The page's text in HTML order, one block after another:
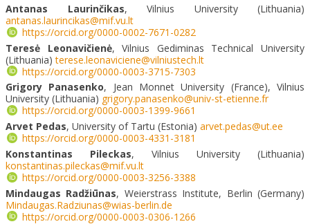
Antanas Laurinčikas, Vilnius University (Lithuania)
antanas.laurincikas@mif.vu.lt
https://orcid.org/0000-0002-7671-0282
Teresė Leonavičienė, Vilnius Gediminas Technical University
(Lithuania)terese.leonaviciene@vilniustech.lt
https://orcid.org/0000-0003-3715-7303
Grigory Panasenko, Jean Monnet University (France), Vilnius
University (Lithuania) grigory.panasenko@univ-st-etienne.fr
https://orcid.org/0000-0003-1399-9661
Arvet Pedas, University of Tartu (Estonia) arvet.pedas@ut.ee
https://orcid.org/0000-0003-4331-3181
Konstantinas Pileckas, Vilnius University (Lithuania)
konstantinas.pileckas@mif.vu.lt
https://orcid.org/0000-0003-3256-3388
Mindaugas Radžiūnas, Weierstrass Institute, Berlin (Germany)
Mindaugas.Radziunas@wias-berlin.de
https://orcid.org/0000-0003-0306-1266